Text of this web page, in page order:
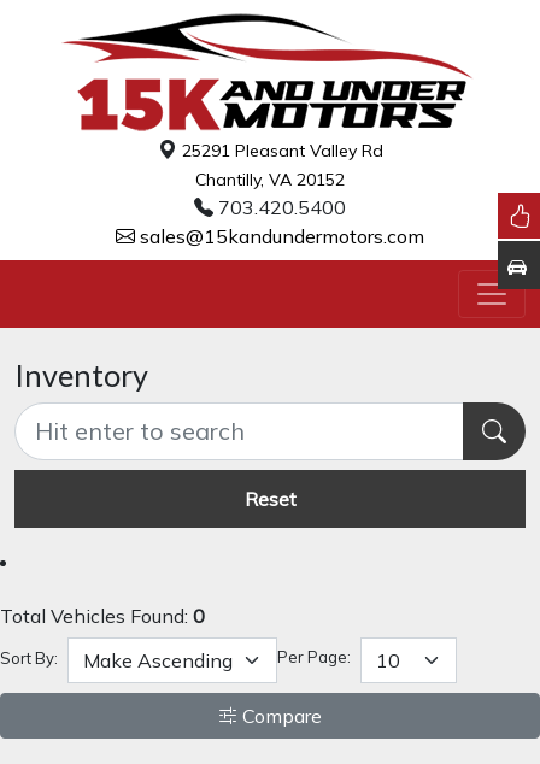
25291 Pleasant Valley Rd
Chantilly, VA 20152
703.420.5400
sales@15kandundermotors.com
Inventory
Reset
Total Vehicles Found: 0
Sort By: Per Page:
Compare